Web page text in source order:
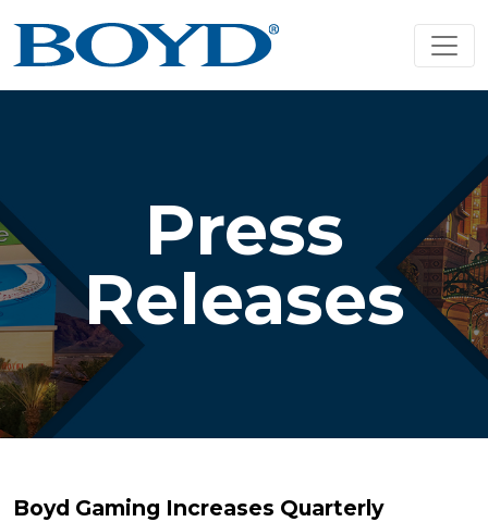
Press
Releases
Boyd Gaming Increases Quarterly